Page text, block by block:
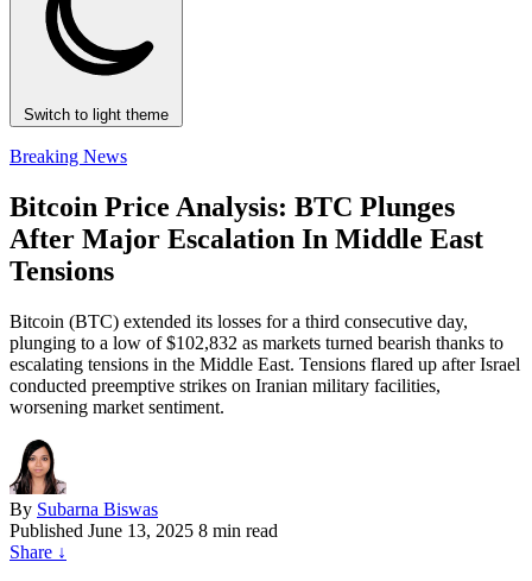
Switch to light theme
Breaking News
Bitcoin Price Analysis: BTC Plunges
After Major Escalation In Middle East
Tensions
Bitcoin (BTC) extended its losses for a third consecutive day,
plunging to a low of $102,832 as markets turned bearish thanks to
escalating tensions in the Middle East. Tensions flared up after Israel
conducted preemptive strikes on Iranian military facilities,
worsening market sentiment.
By Subarna Biswas
Published June 13, 2025 8 min read
Share ↓